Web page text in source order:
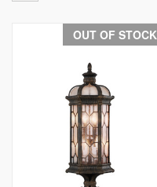
OUT OF STOCK